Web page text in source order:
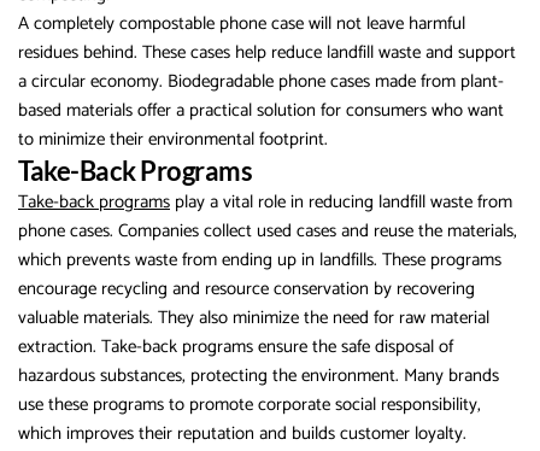
A completely compostable phone case will not leave harmful
residues behind. These cases help reduce landfill waste and support
a circular economy. Biodegradable phone cases made from plant-
based materials offer a practical solution for consumers who want
to minimize their environmental footprint.
Take-Back Programs
Take-back programs play a vital role in reducing landfill waste from
phone cases. Companies collect used cases and reuse the materials,
which prevents waste from ending up in landfills. These programs
encourage recycling and resource conservation by recovering
valuable materials. They also minimize the need for raw material
extraction. Take-back programs ensure the safe disposal of
hazardous substances, protecting the environment. Many brands
use these programs to promote corporate social responsibility,
which improves their reputation and builds customer loyalty.